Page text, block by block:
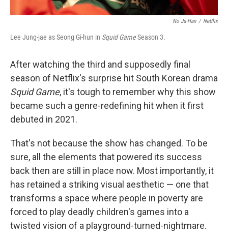
No Ju-Han / Netflix
Lee Jung-jae as Seong Gi-hun in Squid GameSeason 3.
After watching the third and supposedly final
season of Netflix's surprise hit South Korean drama
Squid Game, it's tough to remember why this show
became such a genre-redefining hit when it first
debuted in 2021.
That's not because the show has changed. To be
sure, all the elements that powered its success
back then are still in place now. Most importantly, it
has retained a striking visual aesthetic — one that
transforms a space where people in poverty are
forced to play deadly children's games into a
twisted vision of a playground-turned-nightmare.